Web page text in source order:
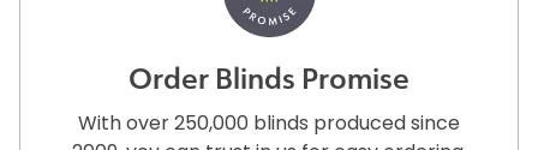
Order Blinds Promise
With over 250,000 blinds produced since